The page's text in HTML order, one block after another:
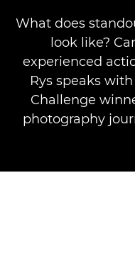
What does
look like?
experienced
Rys speaks
Challenge
photography